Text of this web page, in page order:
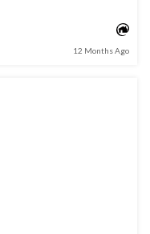
12 Months Ago